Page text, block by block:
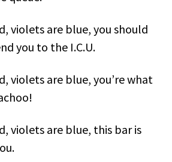
violets are blue, you should
you to the I.C.U.
violets are blue, you’re what
violets are blue, this bar is